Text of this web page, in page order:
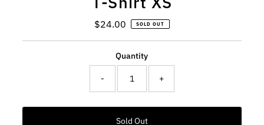
Regular
$24.00 SOLD OUT
Quantity
- +